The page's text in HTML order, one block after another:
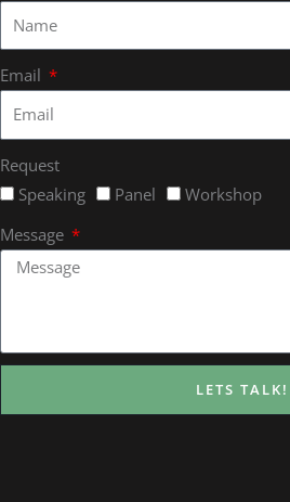
Email
Request
Speaking
Panel
Workshop
Message
LETS TALK!